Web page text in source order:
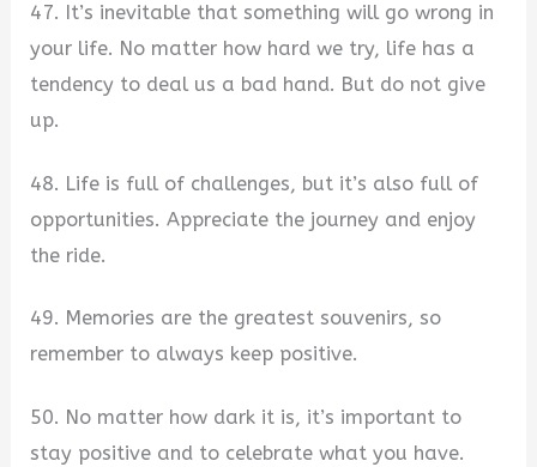
47. It’s inevitable that something will go wrong in
your life. No matter how hard we try, life has a
tendency to deal us a bad hand. But do not give
up.
48. Life is full of challenges, but it’s also full of
opportunities. Appreciate the journey and enjoy
the ride.
49. Memories are the greatest souvenirs, so
remember to always keep positive.
50. No matter how dark it is, it’s important to
stay positive and to celebrate what you have.